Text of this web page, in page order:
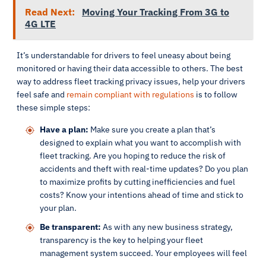
Read Next:
Moving Your Tracking From 3G to
4G LTE
It’s understandable for drivers to feel uneasy about being
monitored or having their data accessible to others. The best
way to address fleet tracking privacy issues, help your drivers
feel safe and remain compliant with regulations is to follow
these simple steps:
Have a plan: Make sure you create a plan that’s
designed to explain what you want to accomplish with
fleet tracking. Are you hoping to reduce the risk of
accidents and theft with real-time updates? Do you plan
to maximize profits by cutting inefficiencies and fuel
costs? Know your intentions ahead of time and stick to
your plan.
Be transparent: As with any new business strategy,
transparency is the key to helping your fleet
management system succeed. Your employees will feel